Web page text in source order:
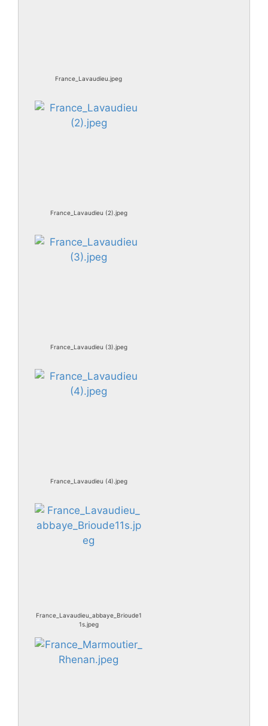
France_Lavaudieu.jpeg
France_Lavaudieu (2).jpeg
France_Lavaudieu (3).jpeg
France_Lavaudieu (4).jpeg
France_Lavaudieu_abbaye_Brioude1
1s.jpeg